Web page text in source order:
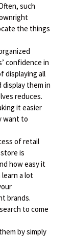
such
the things
confidence in
displaying all
them in
reduces.
it easier
want to
of retail
is
how easy it
a lot
brands.
to come
by simply